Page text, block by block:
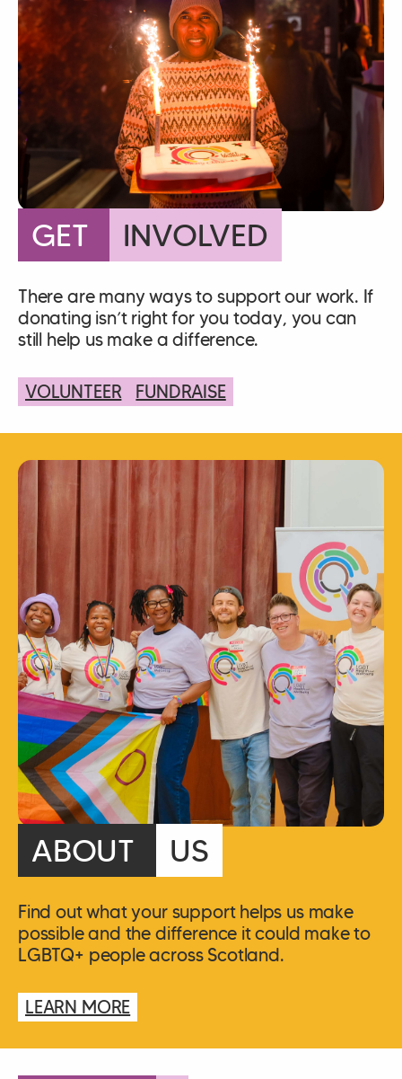
GET INVOLVED
There are many ways to support our work. If
donating isn’t right for you today, you can
still help us make a difference.
VOLUNTEER FUNDRAISE
ABOUT US
Find out what your support helps us make
possible and the difference it could make to
LGBTQ+ people across Scotland.
LEARN MORE